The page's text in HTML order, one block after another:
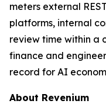
meters external
platforms, internal
review time within a
finance and
record for AI
About Revenium